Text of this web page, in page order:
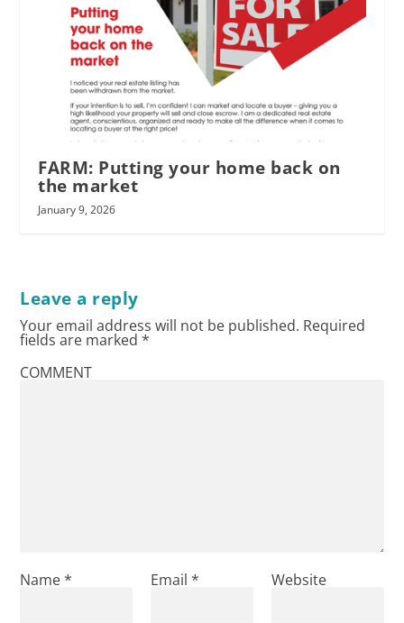
FARM: Putting your home back on
the market
January 9, 2026
Leave a reply
Your email address will not be published. Required
fields are marked*
COMMENT
Name* Email * Website